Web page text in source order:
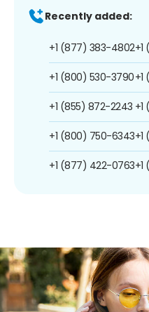
Recently added:
+1 (877) 383-4802
+1 (800) 530-3790
+1 (855) 872-2243
+1 (800) 750-6343
+1 (877) 422-0763
+1